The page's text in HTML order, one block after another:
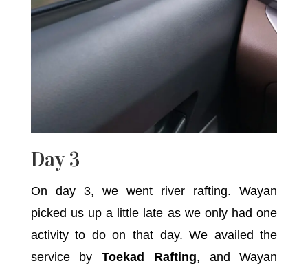
Day 3
On day 3, we went river rafting. Wayan
picked us up a little late as we only had one
activity to do on that day. We availed the
service byToekad Rafting, and Wayan